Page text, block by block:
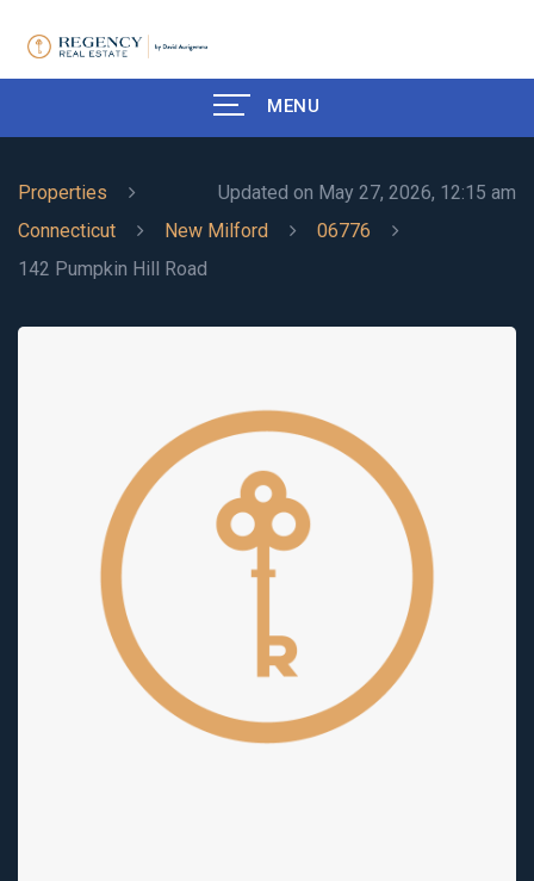
MENU
Updated on May 27, 2026, 12:15 am
Properties
Connecticut
New Milford
06776
142 Pumpkin Hill Road